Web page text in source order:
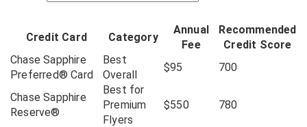
Credit Card Category
Annual
Fee
Recommended
Credit Score
Chase Sapphire
Preferred® Card
Best
Overall
$95 700
Chase Sapphire
Reserve®
Best for
Premium
Flyers
$550 780